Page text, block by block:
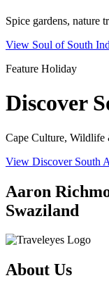
Spice gardens, nature
View Soul of South
Feature Holiday
Discover
Cape Culture, Wildlife
View Discover South
Aaron
Swaziland
About Us